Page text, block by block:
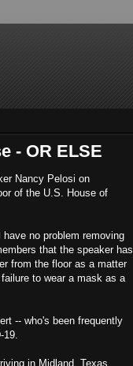
- OR ELSE
Nancy Pelosi on
of the U.S. House of
no problem removing
that the speaker has
from the floor as a matter
to wear a mask as a
-- who's been frequently
19.
in Midland. Texas